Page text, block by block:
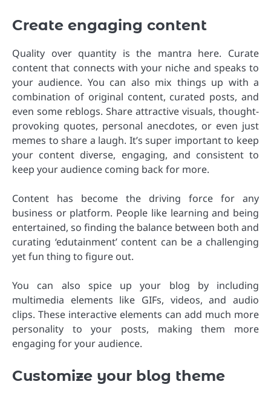
Create engaging content
Quality over quantity is the mantra here. Curate
content that connects with your niche and speaks to
your audience. You can also mix things up with a
combination of original content, curated posts, and
even some reblogs. Share attractive visuals, thought-
provoking quotes, personal anecdotes, or even just
memes to share a laugh. It’s super important to keep
your content diverse, engaging, and consistent to
keep your audience coming back for more.
Content has become the driving force for any
business or platform. People like learning and being
entertained, so finding the balance between both and
curating ‘edutainment’ content can be a challenging
yet fun thing to figure out.
You can also spice up your blog by including
multimedia elements like GIFs, videos, and audio
clips. These interactive elements can add much more
personality to your posts, making them more
engaging for your audience.
Customize your blog theme